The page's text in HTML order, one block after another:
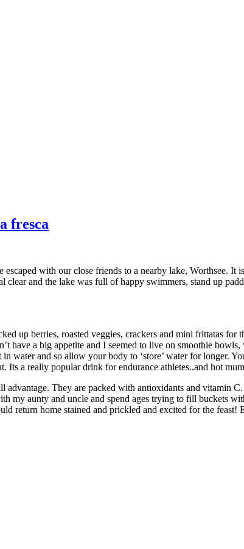
fresca
with our close friends to a nearby lake, Worthsee.
clear and the lake was full of happy swimmers, stand up
up berries, roasted veggies, crackers and mini frittatas
have a big appetite and I seemed to live on smoothie
water and so allow your body to ‘store’ water for longer.
a really popular drink for endurance athletes..and hot
advantage. They are packed with antioxidants and vitamin
my aunty and uncle and spend ages trying to fill buckets
return home stained and prickled and excited for the feast!